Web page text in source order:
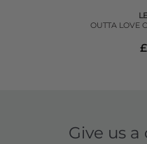
OUTTA LOVE
Give us a